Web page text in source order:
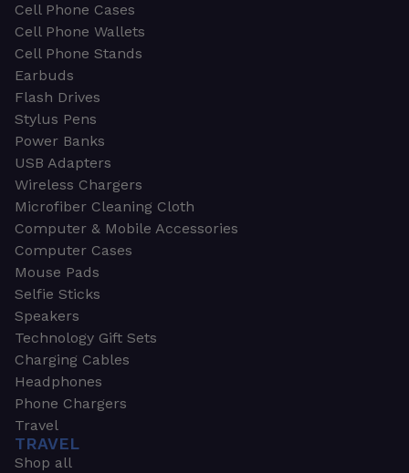
Cell Phone Cases
Cell Phone Wallets
Cell Phone Stands
Earbuds
Flash Drives
Stylus Pens
Power Banks
USB Adapters
Wireless Chargers
Microfiber Cleaning Cloth
Computer & Mobile Accessories
Computer Cases
Mouse Pads
Selfie Sticks
Speakers
Technology Gift Sets
Charging Cables
Headphones
Phone Chargers
Travel
TRAVEL
Shop all